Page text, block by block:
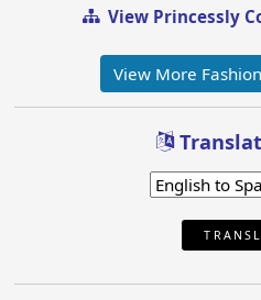
View Princessly
View More